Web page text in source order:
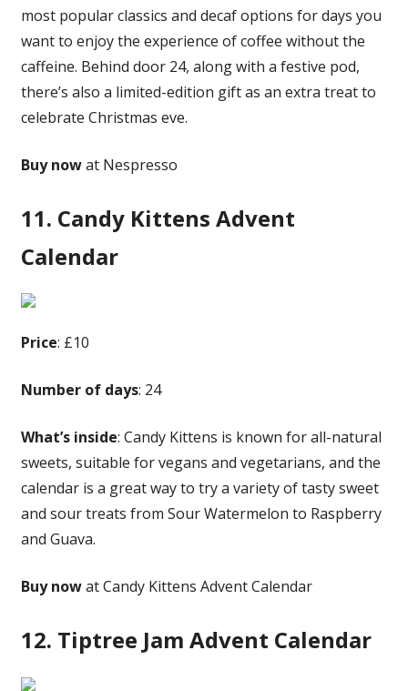
most popular classics and decaf options for days you
want to enjoy the experience of coffee without the
caffeine. Behind door 24, along with a festive pod,
there’s also a limited-edition gift as an extra treat to
celebrate Christmas eve.
Buy nowat Nespresso
11. Candy Kittens Advent
Calendar
Price: £10
Number of days: 24
What’s inside: Candy Kittens is known for all-natural
sweets, suitable for vegans and vegetarians, and the
calendar is a great way to try a variety of tasty sweet
and sour treats from Sour Watermelon to Raspberry
and Guava.
Buy nowat Candy Kittens Advent Calendar
12. Tiptree Jam Advent Calendar